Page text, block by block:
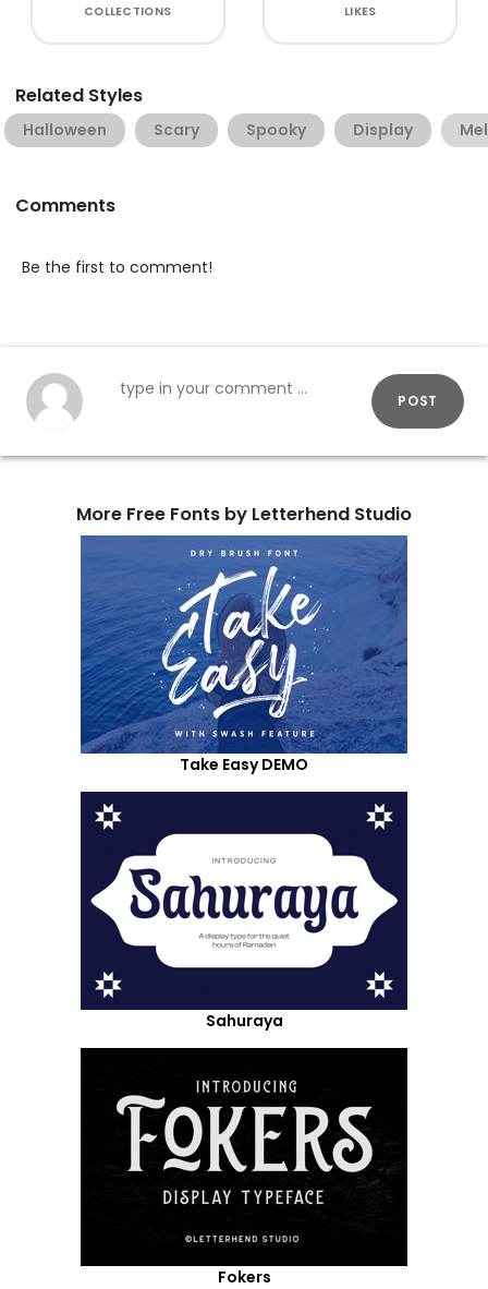
COLLECTIONS LIKES
Related Styles
Halloween Scary Spooky Display
Comments
Be the first to comment!
POST
More Free Fonts by Letterhend Studio
Take Easy DEMO
Sahuraya
Fokers